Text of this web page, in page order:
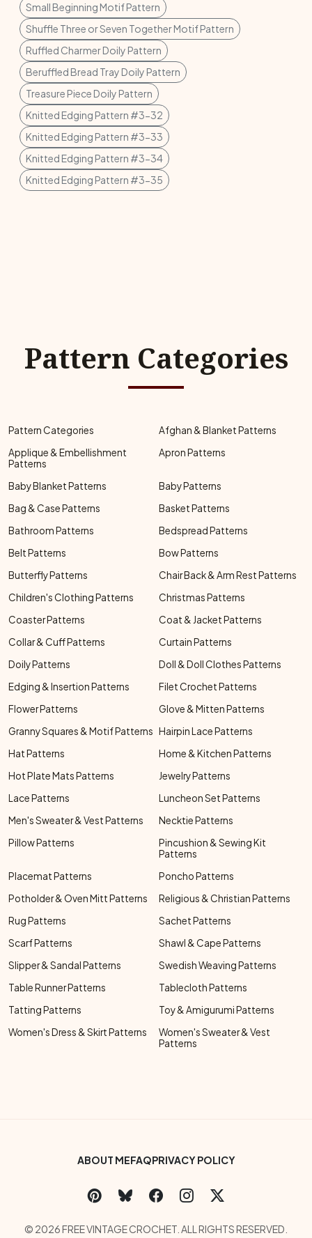
Small Beginning Motif Pattern
Shuffle Three or Seven Together Motif Pattern
Ruffled Charmer Doily Pattern
Beruffled Bread Tray Doily Pattern
Treasure Piece Doily Pattern
Knitted Edging Pattern #3-32
Knitted Edging Pattern #3-33
Knitted Edging Pattern #3-34
Knitted Edging Pattern #3-35
Pattern Categories
Pattern Categories
Afghan & Blanket Patterns
Applique & Embellishment
Patterns
Apron Patterns
Baby Blanket Patterns
Baby Patterns
Bag & Case Patterns
Basket Patterns
Bathroom Patterns
Bedspread Patterns
Belt Patterns
Bow Patterns
Butterfly Patterns
Chair Back & Arm Rest Patterns
Children's Clothing Patterns
Christmas Patterns
Coaster Patterns
Coat & Jacket Patterns
Collar & Cuff Patterns
Curtain Patterns
Doily Patterns
Doll & Doll Clothes Patterns
Edging & Insertion Patterns
Filet Crochet Patterns
Flower Patterns
Glove & Mitten Patterns
Granny Squares & Motif Patterns Hairpin Lace Patterns
Hat Patterns
Home & Kitchen Patterns
Hot Plate Mats Patterns
Jewelry Patterns
Lace Patterns
Luncheon Set Patterns
Men's Sweater & Vest Patterns
Necktie Patterns
Pillow Patterns
Pincushion & Sewing Kit
Patterns
Placemat Patterns
Poncho Patterns
Potholder & Oven Mitt Patterns
Religious & Christian Patterns
Rug Patterns
Sachet Patterns
Scarf Patterns
Shawl & Cape Patterns
Slipper & Sandal Patterns
Swedish Weaving Patterns
Table Runner Patterns
Tablecloth Patterns
Tatting Patterns
Toy & Amigurumi Patterns
Women's Dress & Skirt Patterns
Women's Sweater & Vest
Patterns
Footer Bottom Menu
ABOUT MEFAQPRIVACY POLICY
Social Links Menu
Copyright Menu
© 2026 FREE VINTAGE CROCHET. ALL RIGHTS RESERVED.